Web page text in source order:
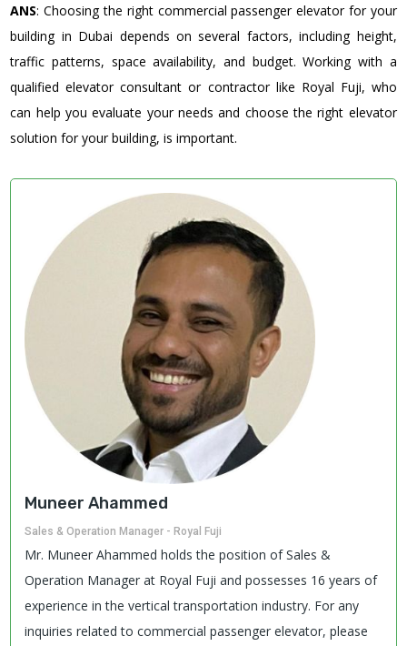
ANS: Choosing the right commercial passenger elevator for your
building in Dubai depends on several factors, including height,
traffic patterns, space availability, and budget.Working with a
qualified elevator consultant or contractor like Royal Fuji, who
can help you evaluate your needs and choose the right elevator
solution for your building, is important.
Muneer Ahammed
Sales & Operation Manager - Royal Fuji
Mr. Muneer Ahammed holds the position of Sales &
Operation Manager at Royal Fuji and possesses 16 years of
experience in the vertical transportation industry. For any
inquiries related to commercial passenger elevator, please